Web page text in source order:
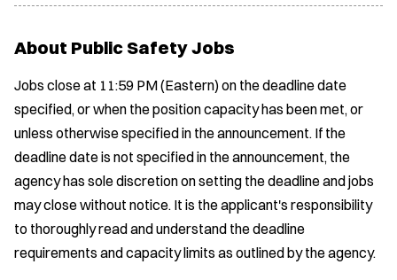
n
w
i
n
o
w
)
About Public Safety Jobs
Jobs close at 11:59 PM (Eastern) on the deadline date
specified, or when the position capacity has been met, or
unless otherwise specified in the announcement. If the
deadline date is not specified in the announcement, the
agency has sole discretion on setting the deadline and jobs
may close without notice. It is the applicant's responsibility
to thoroughly read and understand the deadline
requirements and capacity limits as outlined by the agency.